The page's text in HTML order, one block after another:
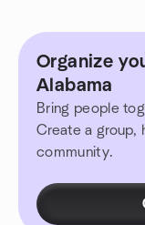
Organize
Alabama
Bring people
Create a group,
community.